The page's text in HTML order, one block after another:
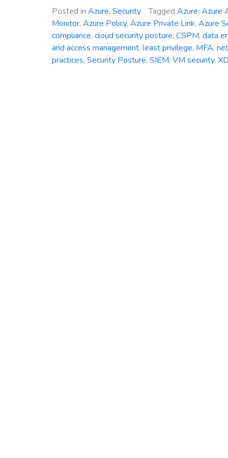
Posted in Azure, Security Tagged Azure, Azure
Monitor, Azure Policy, Azure Private Link, Azure
compliance, cloud security posture, CSPM, data
and access management, least privilege, MFA,
practices, Security Posture, SIEM, VM security,